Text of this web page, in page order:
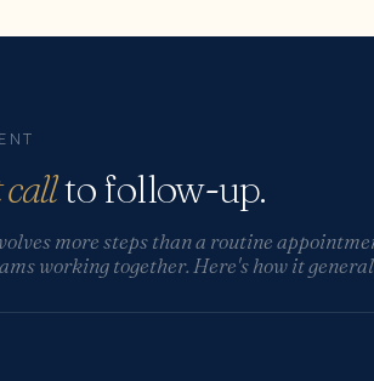
to follow-up.
more steps than a routine
working together. Here's how it